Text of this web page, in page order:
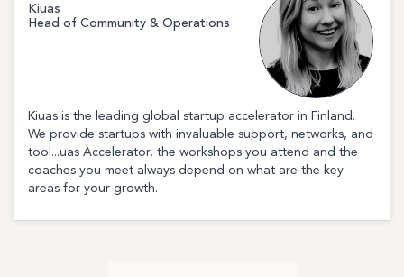
Kiuas
Head of Community & Operations
Kiuas is the leading global startup accelerator in Finland.
We provide startups with invaluable support, networks, and
tool...uas Accelerator, the workshops you attend and the
coaches you meet always depend on what are the key
areas for your growth.